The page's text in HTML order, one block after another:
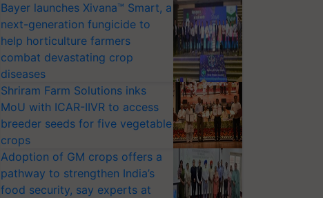
Bayer launches Xivana™ Smart, a
next-generation fungicide to
help horticulture farmers
combat devastating crop
diseases
Shriram Farm Solutions inks
MoU with ICAR-IIVR to access
breeder seeds for five vegetable
crops
Adoption of GM crops offers a
pathway to strengthen India’s
food security, say experts at